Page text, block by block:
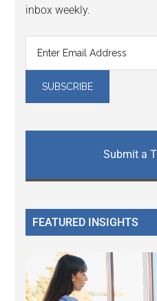
inbox weekly.
Submit a
FEATURED INSIGHTS